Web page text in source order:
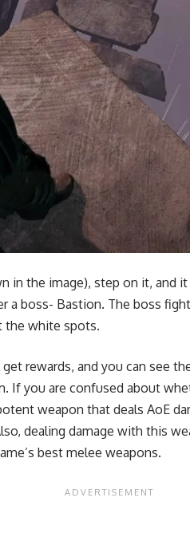
in the image), step on it, and
a boss- Bastion. The boss
the white spots.
rewards, and you can see
If you are confused about
weapon that deals AoE
dealing damage with this
best melee weapons.